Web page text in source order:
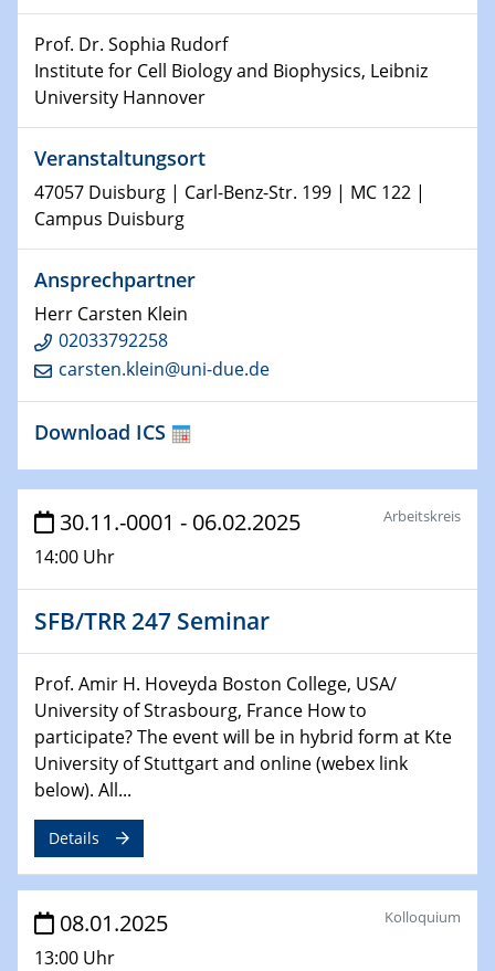
14.01.2025
SFB 1242 Kolloquium
Physikalisches Kolloquium
Comets – Why Should We Study Them?
15.01.2025
GDCh Kolloquium
Physikalisches Kolloquium
Make it and break it: Contact and Cracks at soft
interfaces
22.01.2025
Physikalisches Kolloquium
Decoding mRNA translation: Computational and
29.01.2025
GDCh Kolloquium
The Cation Shuffle
30.01.2025
WIN & CENIDE Seminar Series on 2D-
30.01.2025
Talk Prof. Erwin Reisner
Prof. Dr. Sophia Rudorf
Institute for Cell Biology and Biophysics, Leibniz
University Hannover
Veranstaltungsort
47057 Duisburg | Carl-Benz-Str. 199 | MC 122 |
Campus Duisburg
Ansprechpartner
Herr Carsten Klein
02033792258
carsten.klein@uni-due.de
Download ICS
30.11.-0001 - 06.02.2025
14:00 Uhr
Arbeitskreis
SFB/TRR 247 Seminar
Prof. Amir H. Hoveyda Boston College, USA/
University of Strasbourg, France How to
participate? The event will be in hybrid form at Kte
University of Stuttgart and online (webex link
below). All...
Details
08.01.2025
13:00 Uhr
Kolloquium